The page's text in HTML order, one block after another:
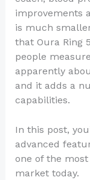
improvements
is much
that Oura Ring
people
apparently
and it adds a
capabilities.
In this post,
advanced
one of the
market today.